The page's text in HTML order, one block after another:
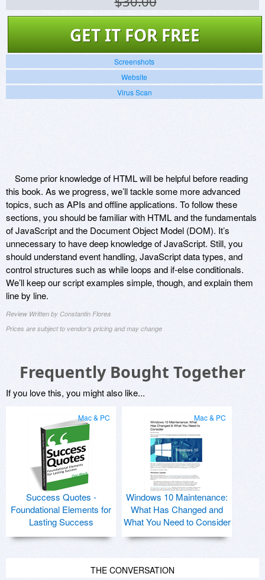
GET IT FOR FREE
Screenshots
Website
Virus Scan
Some prior knowledge of HTML will be helpful before reading
this book. As we progress, we’ll tackle some more advanced
topics, such as APIs and offline applications. To follow these
sections, you should be familiar with HTML and the fundamentals
of JavaScript and the Document Object Model (DOM). It’s
unnecessary to have deep knowledge of JavaScript. Still, you
should understand event handling, JavaScript data types, and
control structures such as while loops and if-else conditionals.
We’ll keep our script examples simple, though, and explain them
line by line.
Review Written by Constantin Florea
Prices are subject to vendor's pricing and may change
Frequently Bought Together
If you love this, you might also like...
Mac & PC
Success Quotes -
Foundational Elements for
Lasting Success
Mac & PC
Windows 10 Maintenance:
What Has Changed and
What You Need to Consider
THE CONVERSATION